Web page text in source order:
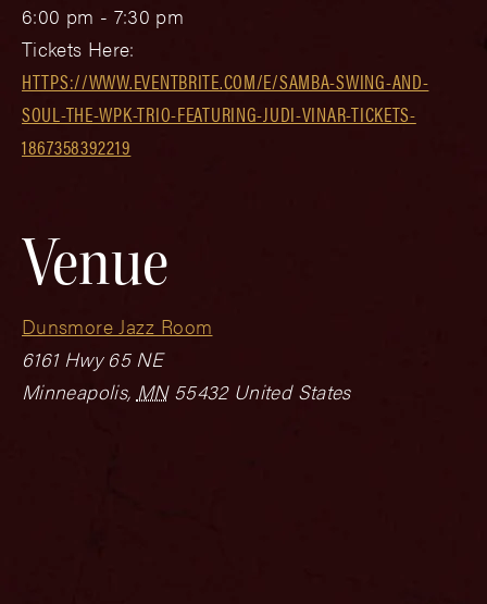
6:00 pm - 7:30 pm
Tickets Here:
HTTPS://WWW.EVENTBRITE.COM/E/SAMBA-SWING-AND-
SOUL-THE-WPK-TRIO-FEATURING-JUDI-VINAR-TICKETS-
1867358392219
Venue
Dunsmore Jazz Room
6161 Hwy 65 NE
Minneapolis, MN 55432 United States